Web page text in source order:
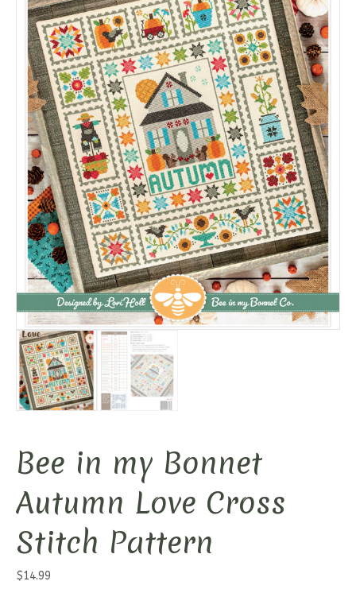
Bee in my Bonnet
Autumn Love Cross
Stitch Pattern
$14.99